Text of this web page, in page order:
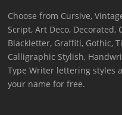
Choose from Cursive,
Script, Art Deco,
Blackletter, Graffiti, Gothic,
Calligraphic Stylish,
Type Writer lettering styles
your name for free.